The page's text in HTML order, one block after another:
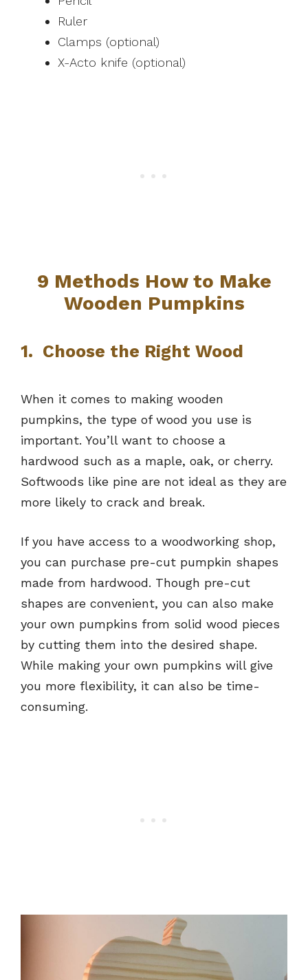
Ruler
Clamps (optional)
X-Acto knife (optional)
9 Methods How to Make
Wooden Pumpkins
1. Choose the Right Wood
When it comes to making wooden
pumpkins, the type of wood you use is
important. You’ll want to choose a
hardwood such as a maple, oak, or cherry.
Softwoods like pine are not ideal as they are
more likely to crack and break.
If you have access to a woodworking shop,
you can purchase pre-cut pumpkin shapes
made from hardwood. Though pre-cut
shapes are convenient, you can also make
your own pumpkins from solid wood pieces
by cutting them into the desired shape.
While making your own pumpkins will give
you more flexibility, it can also be time-
consuming.